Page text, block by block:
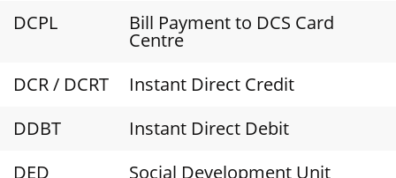
DCPL
Bill Payment to DCS Card
Centre
DCR / DCRT
Instant Direct Credit
DDBT
Instant Direct Debit
DED
Social Development Unit